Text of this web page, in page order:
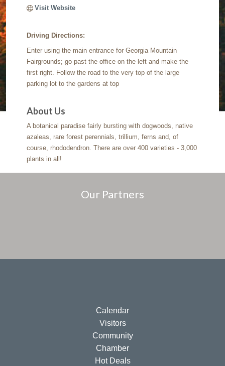
Visit Website
Driving Directions:
Enter using the main entrance for Georgia Mountain
Fairgrounds; go past the office on the left and make the
first right. Follow the road to the very top of the large
parking lot to the gardens at top
About Us
A botanical paradise fairly bursting with dogwoods, native
azaleas, rare forest perennials, trillium, ferns and, of
course, rhododendron. There are over 400 varieties - 3,000
plants in all!
Our Partners
Calendar
Visitors
Community
Chamber
Hot Deals